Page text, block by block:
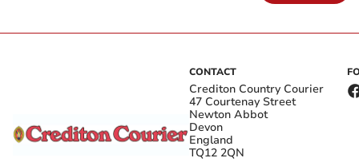
CONTACT
Crediton Country Courier
47 Courtenay Street
Newton Abbot
Devon
England
TQ12 2QN